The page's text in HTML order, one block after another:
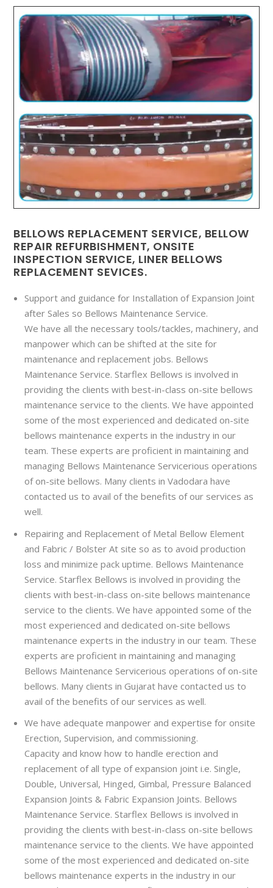
BELLOWS REPLACEMENT SERVICE, BELLOW
REPAIR REFURBISHMENT, ONSITE
INSPECTION SERVICE, LINER BELLOWS
REPLACEMENT SEVICES.
Support and guidance for Installation of Expansion Joint
after Sales so Bellows Maintenance Service.
We have all the necessary tools/tackles, machinery, and
manpower which can be shifted at the site for
maintenance and replacement jobs. Bellows
Maintenance Service. Starflex Bellows is involved in
providing the clients with best-in-class on-site bellows
maintenance service to the clients. We have appointed
some of the most experienced and dedicated on-site
bellows maintenance experts in the industry in our
team. These experts are proficient in maintaining and
managing Bellows Maintenance Servicerious operations
of on-site bellows. Many clients in Vadodara have
contacted us to avail of the benefits of our services as
well.
Repairing and Replacement of Metal Bellow Element
and Fabric / Bolster At site so as to avoid production
loss and minimize pack uptime. Bellows Maintenance
Service. Starflex Bellows is involved in providing the
clients with best-in-class on-site bellows maintenance
service to the clients. We have appointed some of the
most experienced and dedicated on-site bellows
maintenance experts in the industry in our team. These
experts are proficient in maintaining and managing
Bellows Maintenance Servicerious operations of on-site
bellows. Many clients in Gujarat have contacted us to
avail of the benefits of our services as well.
We have adequate manpower and expertise for onsite
Erection, Supervision, and commissioning.
Capacity and know how to handle erection and
replacement of all type of expansion joint i.e. Single,
Double, Universal, Hinged, Gimbal, Pressure Balanced
Expansion Joints & Fabric Expansion Joints. Bellows
Maintenance Service. Starflex Bellows is involved in
providing the clients with best-in-class on-site bellows
maintenance service to the clients. We have appointed
some of the most experienced and dedicated on-site
bellows maintenance experts in the industry in our